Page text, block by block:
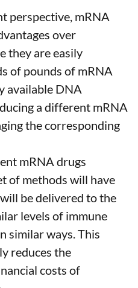
perspective, mRNA
over
they areeasily
of pounds of mRNA
available DNA
a different mRNA
the corresponding
mRNA drugs
of methods will have
be delivered to the
levels of immune
similar ways. This
reduces the
costs of